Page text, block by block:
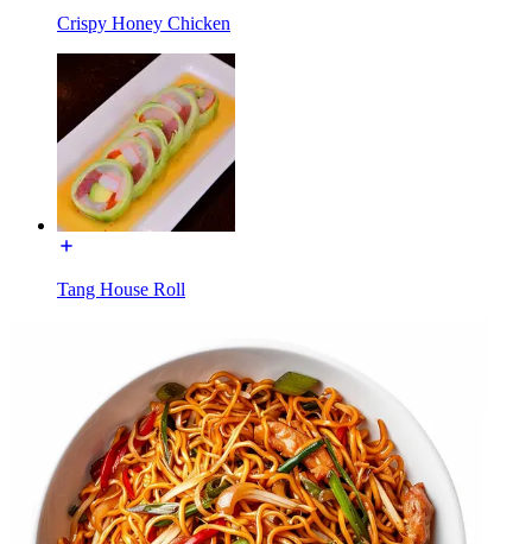
Crispy Honey Chicken
Tang House Roll